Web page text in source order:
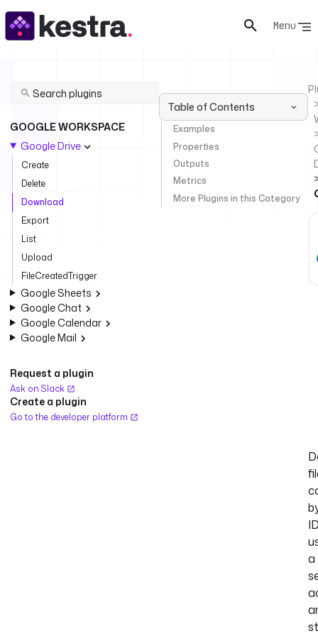
Menu
GOOGLE WORKSPACE
Google Drive
Create
Delete
Download
Export
List
Upload
FileCreatedTrigger
Google Sheets
Google Chat
Google Calendar
Google Mail
Request a plugin
Ask on Slack
Create a plugin
Go to the developer platform
Table of Contents
Examples
Properties
Outputs
Metrics
More Plugins in this Category
a